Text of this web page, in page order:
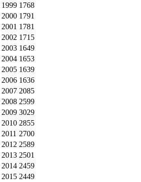
1999 1768
2000 1791
2001 1781
2002 1715
2003 1649
2004 1653
2005 1639
2006 1636
2007 2085
2008 2599
2009 3029
2010 2855
2011 2700
2012 2589
2013 2501
2014 2459
2015 2449